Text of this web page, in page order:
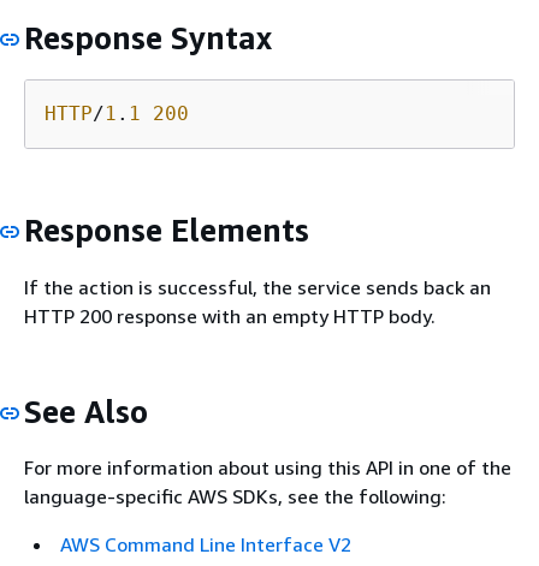
Response Syntax
HTTP/1 . 1 200
Response Elements
If the action is successful, the service sends back an
HTTP 200 response with an empty HTTP body.
See Also
For more information about using this API in one of the
language-specific AWS SDKs, see the following:
AWS Command Line Interface V2